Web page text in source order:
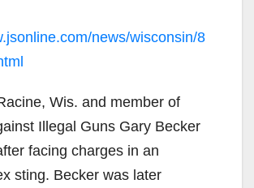
news/wisconsin/8
Wis. and member of
Illegal Guns Gary Becker
facing charges in an
sting. Becker was later